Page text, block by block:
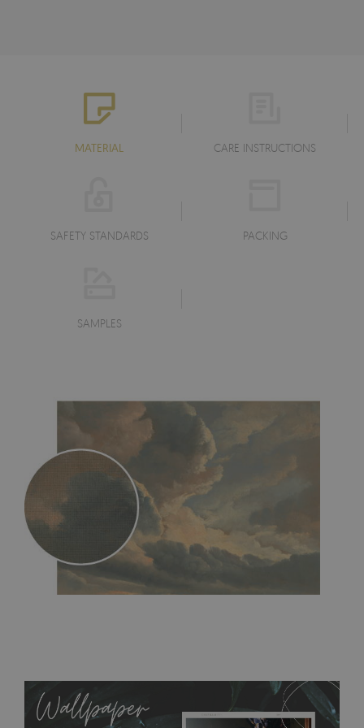
MATERIAL CARE INSTRUCTIONS
SAFETY STANDARDS PACKING
SAMPLES
allows to applied and peeled wallpapers multiple times. The
MagicStick material is stain and tear resistant and sticks to any